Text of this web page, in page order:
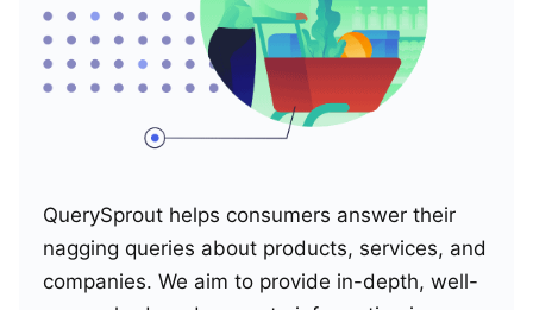
QuerySprout helps consumers answer their
nagging queries about products, services, and
companies. We aim to provide in-depth, well-